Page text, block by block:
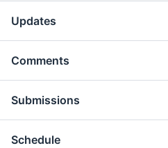
Updates
Comments
Submissions
Schedule